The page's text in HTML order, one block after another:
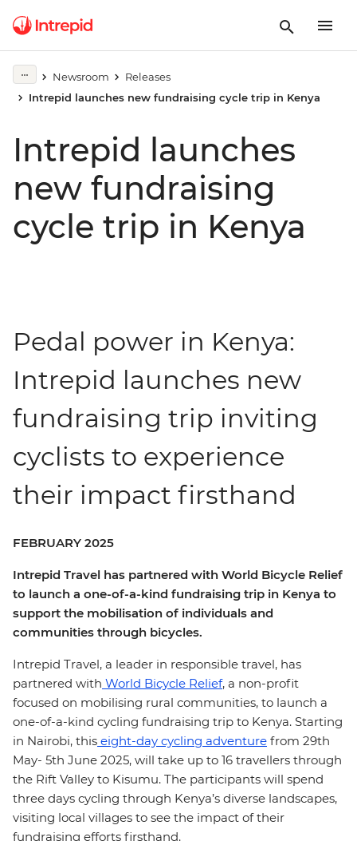
Newsroom
Releases
Intrepid launches new fundraising cycle trip in Kenya
Intrepid launches
new fundraising
cycle trip in Kenya
Pedal power in Kenya:
Intrepid launches new
fundraising trip inviting
cyclists to experience
their impact firsthand
FEBRUARY 2025
Intrepid Travel has partnered with World Bicycle Relief
to launch a one-of-a-kind fundraising trip in Kenya to
support the mobilisation of individuals and
communities through bicycles.
Intrepid Travel, a leader in responsible travel, has
partnered with World Bicycle Relief, a non-profit
focused on mobilising rural communities, to launch a
one-of-a-kind cycling fundraising trip to Kenya. Starting
in Nairobi, this eight-day cycling adventure from 29th
May- 5th June 2025, will take up to 16 travellers through
the Rift Valley to Kisumu. The participants will spend
three days cycling through Kenya’s diverse landscapes,
visiting local villages to see the impact of their
fundraising efforts firsthand.